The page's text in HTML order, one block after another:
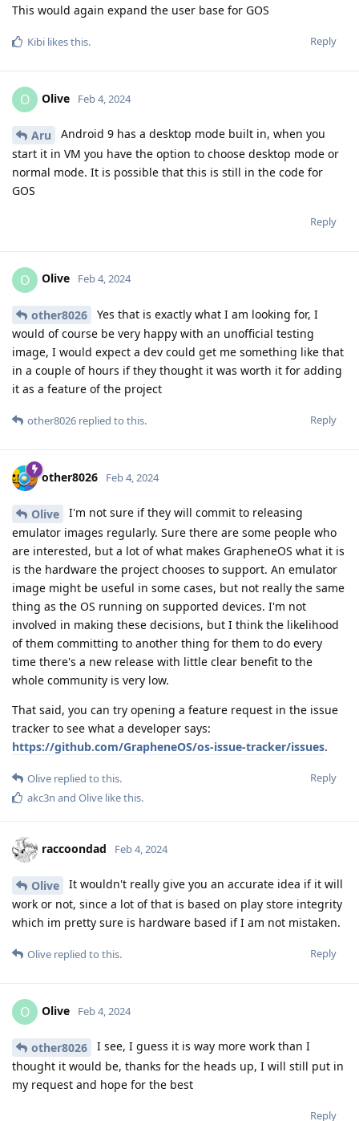
This would again expand the user base for GOS
Reply
Kibi likes this.
O Olive Feb 4, 2024
Aru
Android 9 has a desktop mode built in, when you
start it in VM you have the option to choose desktop mode or
normal mode. It is possible that this is still in the code for
GOS
Reply
O Olive Feb 4, 2024
other8026
Yes that is exactly what I am looking for, I
would of course be very happy with an unofficial testing
image, I would expect a dev could get me something like that
in a couple of hours if they thought it was worth it for adding
it as a feature of the project
Reply
other8026 replied to this.
other8026 Feb 4, 2024
Olive
I'm not sure if they will commit to releasing
emulator images regularly. Sure there are some people who
are interested, but a lot of what makes GrapheneOS what it is
is the hardware the project chooses to support. An emulator
image might be useful in some cases, but not really the same
thing as the OS running on supported devices. I'm not
involved in making these decisions, but I think the likelihood
of them committing to another thing for them to do every
time there's a new release with little clear benefit to the
whole community is very low.
That said, you can try opening a feature request in the issue
tracker to see what a developer says:
https://github.com/GrapheneOS/os-issue-tracker/issues.
Reply
Olive replied to this.
akc3n and Olive like this.
raccoondad Feb 4, 2024
Olive
It wouldn't really give you an accurate idea if it will
work or not, since a lot of that is based on play store integrity
which im pretty sure is hardware based if I am not mistaken.
Reply
Olive replied to this.
O Olive Feb 4, 2024
other8026
I see, I guess it is way more work than I
thought it would be, thanks for the heads up, I will still put in
my request and hope for the best
Reply